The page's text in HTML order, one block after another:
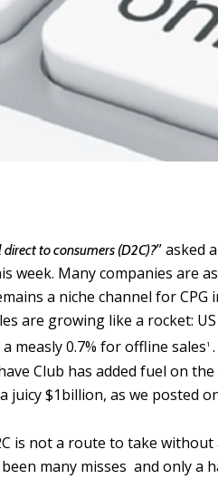
to consumers (D2C)?” asked
week. Many companies are
a niche channel for
are growing like a rocket:
measly 0.7% for offline sales1
Club has added fuel on
juicy $1billion, as we posted
is not a route to take
many misses and only a